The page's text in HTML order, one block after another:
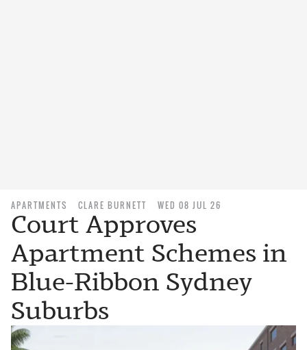
APARTMENTS CLARE BURNETT WED 08 JUL 26
Court Approves
Apartment Schemes in
Blue-Ribbon Sydney
Suburbs